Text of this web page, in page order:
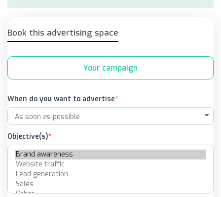
Book this advertising space
Your campaign
When do you want to advertise
Objective(s)